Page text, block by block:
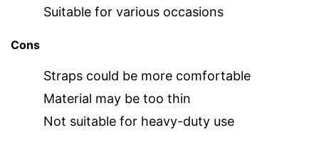
Suitable for various occasions
Cons
Straps could be more comfortable
Material may be too thin
Not suitable for heavy-duty use